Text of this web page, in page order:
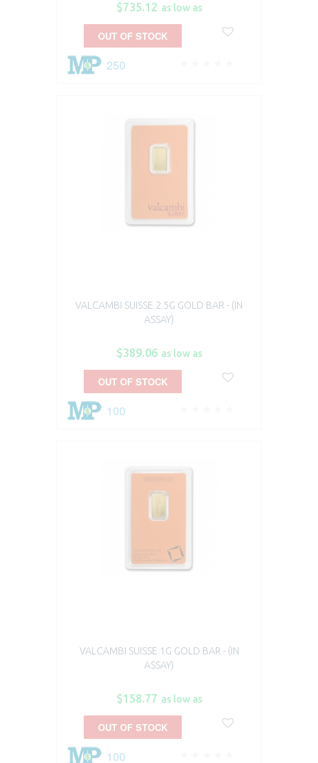
$735.12 as low as
250
OUT OF STOCK
VALCAMBI SUISSE 2.5G GOLD BAR - (IN
ASSAY)
$389.06 as low as
100
OUT OF STOCK
VALCAMBI SUISSE 1G GOLD BAR - (IN
ASSAY)
$158.77 as low as
100
OUT OF STOCK